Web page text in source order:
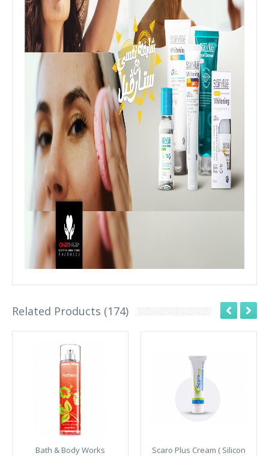
Related Products (174)
Bath & Body Works
Scaro Plus Cream ( Silicon